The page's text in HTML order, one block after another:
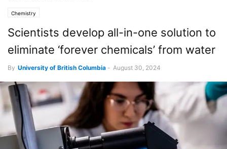
Chemistry
Scientists develop all-in-one solution to
eliminate ‘forever chemicals’ from water
By University of British Columbia - August 30, 2024